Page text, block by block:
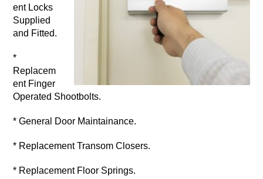
ent Locks
Supplied
and Fitted.
*
Replacem
ent Finger
Operated Shootbolts.
* General Door Maintainance.
* Replacement Transom Closers.
* Replacement Floor Springs.